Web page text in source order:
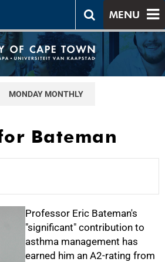
MENU
MONDAY MONTHLY
Bateman
Professor Eric Bateman's
"significant" contribution to
asthma management has
earned him an A2-rating from